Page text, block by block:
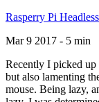
Rasperry Pi
Mar 9 2017 - 5 min
Recently I picked up
but also lamenting
mouse. Being lazy,